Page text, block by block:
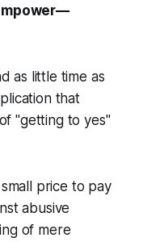
as little time as
that
"getting to yes"
price to pay
abusive
of mere